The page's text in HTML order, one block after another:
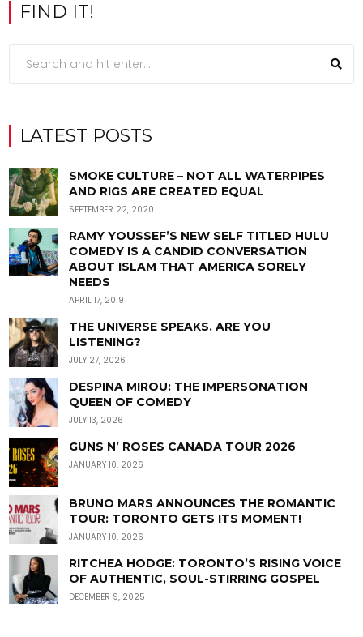
FIND IT!
LATEST POSTS
SMOKE CULTURE – NOT ALL WATERPIPES
AND RIGS ARE CREATED EQUAL
SEPTEMBER 22, 2020
RAMY YOUSSEF’S NEW SELF TITLED HULU
COMEDY IS A CANDID CONVERSATION
ABOUT ISLAM THAT AMERICA SORELY
NEEDS
APRIL 17, 2019
THE UNIVERSE SPEAKS. ARE YOU
LISTENING?
JULY 27, 2026
DESPINA MIROU: THE IMPERSONATION
QUEEN OF COMEDY
JULY 13, 2026
GUNS N’ ROSES CANADA TOUR 2026
JANUARY 10, 2026
BRUNO MARS ANNOUNCES THE ROMANTIC
TOUR: TORONTO GETS ITS MOMENT!
JANUARY 10, 2026
RITCHEA HODGE: TORONTO’S RISING VOICE
OF AUTHENTIC, SOUL-STIRRING GOSPEL
DECEMBER 9, 2025